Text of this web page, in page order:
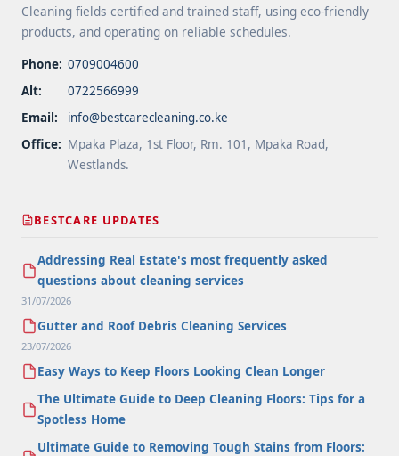
Cleaning fields certified and trained staff, using eco-friendly
products, and operating on reliable schedules.
Phone: 0709004600
Alt:
0722566999
Email:
info@bestcarecleaning.co.ke
Office: Mpaka Plaza, 1st Floor, Rm. 101, Mpaka Road,
Westlands.
BESTCARE UPDATES
Addressing Real Estate's most frequently asked
questions about cleaning services
31/07/2026
Gutter and Roof Debris Cleaning Services
23/07/2026
Easy Ways to Keep Floors Looking Clean Longer
The Ultimate Guide to Deep Cleaning Floors: Tips for a
Spotless Home
Ultimate Guide to Removing Tough Stains from Floors: